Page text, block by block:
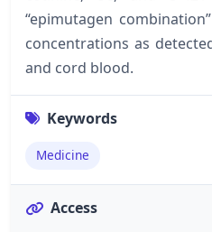
“epimutagen
concentrations as
and cord blood.
Keywords
Medicine
Access